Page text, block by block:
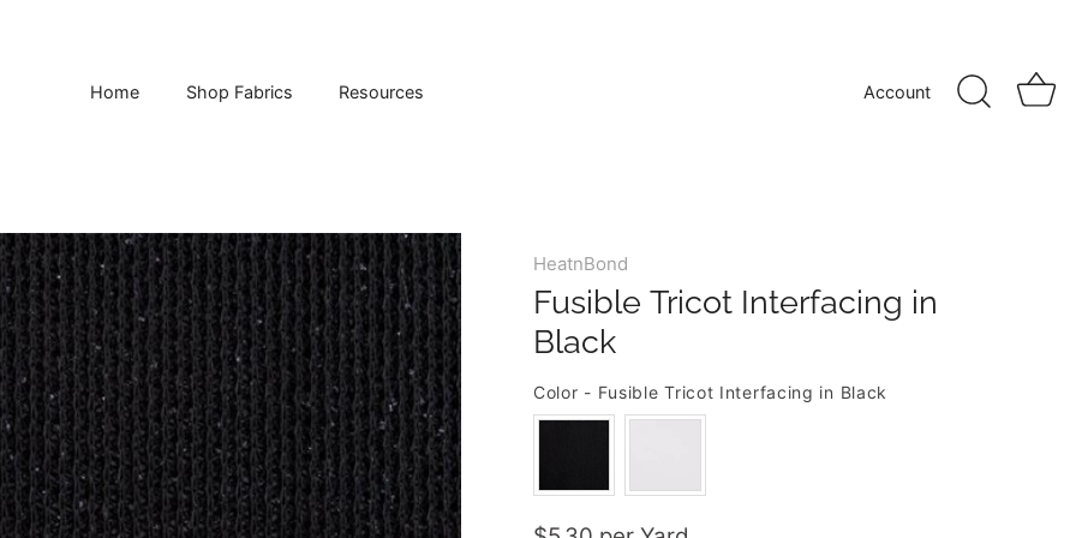
Home Shop Fabrics Resources Account
HeatnBond
Fusible Tricot Interfacing in
Black
Color - Fusible Tricot Interfacing in Black